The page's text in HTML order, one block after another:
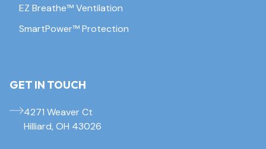
EZ Breathe™ Ventilation
SmartPower™ Protection
GET IN TOUCH
4271 Weaver Ct
Hilliard, OH 43026